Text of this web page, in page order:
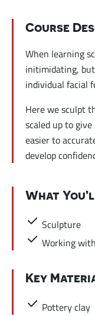
Course
When learning
initimidating,
individual facial
Here we sculpt
scaled up to
easier to
develop
What
Sculpture
Working
Key
Pottery clay